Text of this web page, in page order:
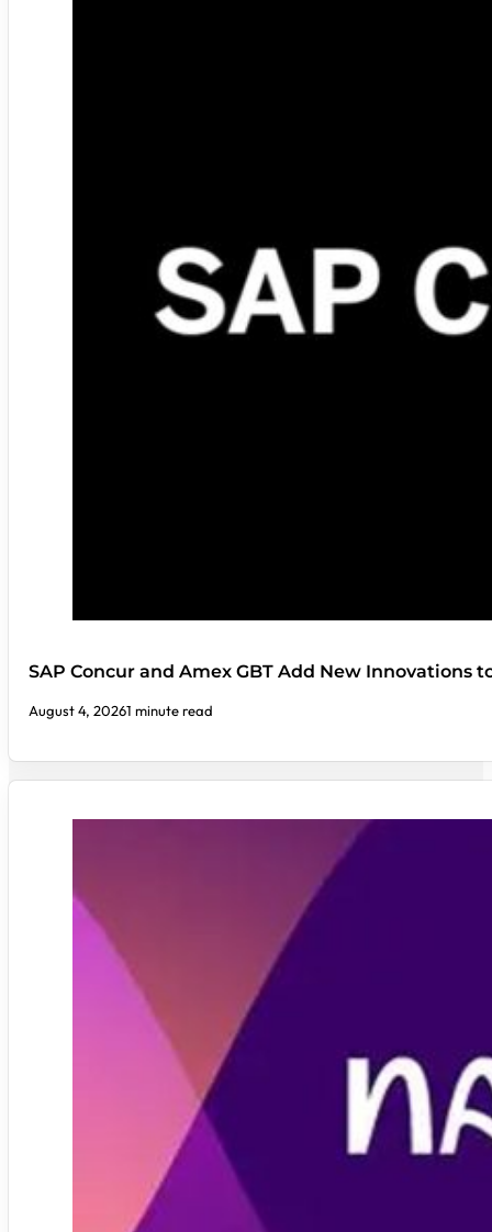
SAP Concur and Amex GBT Add New Innovations
August 4, 20261 minute read